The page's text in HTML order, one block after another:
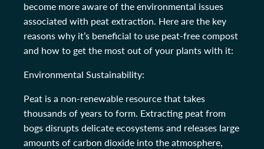
become more aware of the environmental issues
associated with peat extraction. Here are the key
reasons why it’s beneficial to use peat-free compost
and how to get the most out of your plants with it:
Environmental Sustainability:
Peat is a non-renewable resource that takes
thousands of years to form. Extracting peat from
bogs disrupts delicate ecosystems and releases large
amounts of carbon dioxide into the atmosphere,